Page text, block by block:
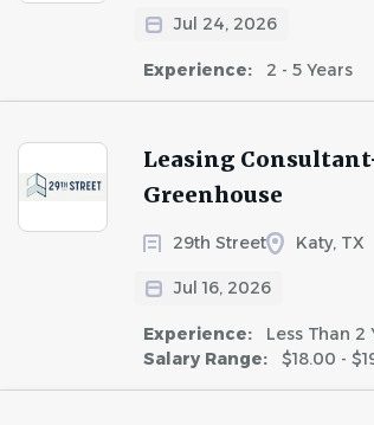
Jul 24, 2026
Experience: 2 - 5 Years
Leasing
Greenhouse
29th Street Katy, TX
Jul 16, 2026
Experience:
Less Than 2
Salary Range:
$18.00 -